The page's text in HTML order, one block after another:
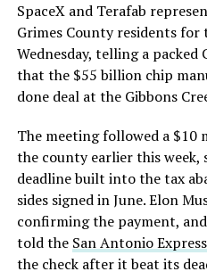
SpaceX and Terafab
Grimes County residents
Wednesday, telling a
that the $55 billion chip
done deal at the Gibbons
The meeting followed a $10
the county earlier this week,
deadline built into the tax
sides signed in June. Elon
confirming the payment,
told the San Antonio
the check after it beat its